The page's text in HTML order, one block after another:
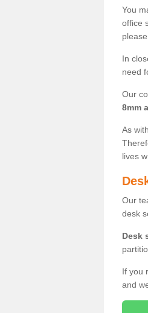
You
office
In
need
Our
8mm
As
lives
Our
desk
Desk
If you
and